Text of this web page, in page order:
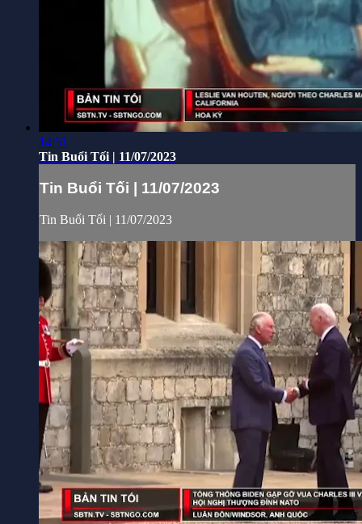
14:51
Tin Buổi Tối | 11/07/2023
Tin Buổi Tối | 11/07/2023
Tin Buổi Tối | 11/07/2023